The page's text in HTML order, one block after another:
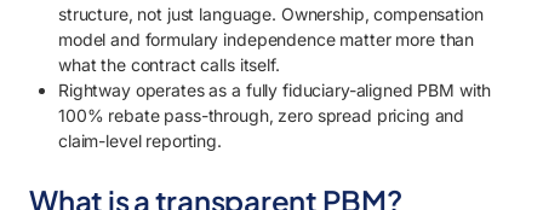
structure, not just language. Ownership, compensation
model and formulary independence matter more than
what the contract calls itself.
Rightway operates as a fully fiduciary-aligned PBM with
100% rebate pass-through, zero spread pricing and
claim-level reporting.
What is a transparent PBM?